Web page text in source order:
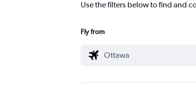
Use the filters below to find and
Fly from